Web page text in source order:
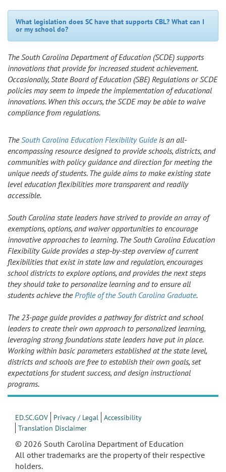
What legislation does SC have that supports CBL? What can I
or my school do?
The South Carolina Department of Education (SCDE) supports
innovations that provide for increased student achievement.
Occasionally, State Board of Education (SBE) Regulations or SCDE
policies may seem to impede the implementation of educational
innovations. When this occurs, the SCDE may be able to waive
compliance from regulations.
TheSouth Carolina Education Flexibility Guideis an all-
encompassing resource designed to provide schools, districts, and
communities with policy guidance and direction for meeting the
unique needs of students. The guide aims to make existing state
level education flexibilities more transparent and readily
accessible.
South Carolina state leaders have strived to provide an array of
exemptions, options, and waiver opportunities to encourage
innovative approaches to learning. The South Carolina Education
Flexibility Guide provides a step-by-step overview of current
flexibilities that exist in state law and regulation, encourages
school districts to explore options, and provides the next steps
they should take to personalize learning and to ensure all
students achieve theProfile of the South Carolina Graduate.
The 23-page guide provides a pathway for district and school
leaders to create their own approach to personalized learning,
leveraging strong foundations state leaders have put in place.
Working within basic parameters established at the state level,
districts and schools are free to establish their own goals, set
expectations for student success, and design instructional
programs.
ED.SC.GOV Privacy / Legal
Accessibility
Translation Disclaimer
© 2026 South Carolina Department of Education
All other trademarks are the property of their respective
holders.